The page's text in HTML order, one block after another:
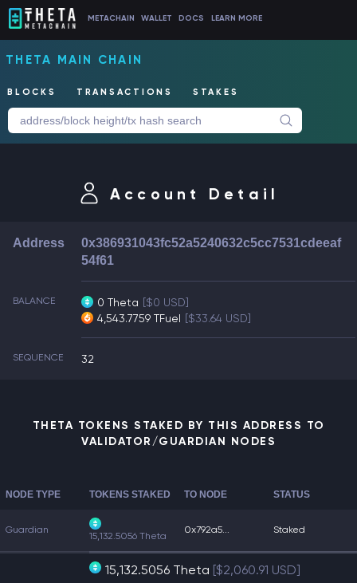
METACHAIN WALLET DOCS LEARN MORE
THETA MAIN CHAIN
BLOCKS TRANSACTIONS STAKES
Account Detail
Address
0x386931043fc52a5240632c5cc7531cdeeaf
54f61
BALANCE 0 Theta [$0 USD]
4,543.7759 TFuel [$33.64 USD]
SEQUENCE 32
THETA TOKENS STAKED BY THIS ADDRESS TO
VALIDATOR/GUARDIAN NODES
NODE TYPE TOKENS STAKED TO NODE STATUS
Guardian
15,132.5056 Theta
0x792a5... Staked
15,132.5056 Theta [$2,060.91 USD]